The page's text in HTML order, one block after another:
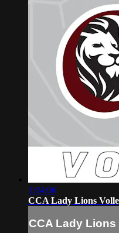
1:04:06
CCA Lady Lions
CCA Lady